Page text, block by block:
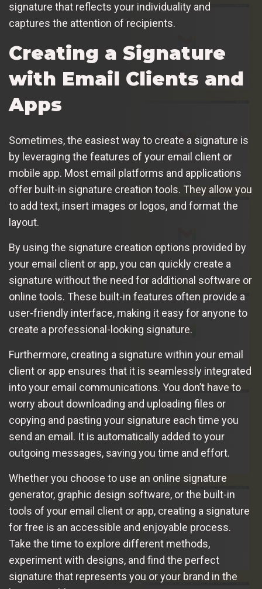
signature that reflects your individuality and
captures the attention of recipients.
Creating a Signature
with Email Clients and
Apps
Sometimes, the easiest way to create a signature is
by leveraging the features of your email client or
mobile app. Most email platforms and applications
offer built-in signature creation tools. They allow you
to add text, insert images or logos, and format the
layout.
By using the signature creation options provided by
your email client or app, you can quickly create a
signature without the need for additional software or
online tools. These built-in features often provide a
user-friendly interface, making it easy for anyone to
create a professional-looking signature.
Furthermore, creating a signature within your email
client or app ensures that it is seamlessly integrated
into your email communications. You don’t have to
worry about downloading and uploading files or
copying and pasting your signature each time you
send an email. It is automatically added to your
outgoing messages, saving you time and effort.
Whether you choose to use an online signature
generator, graphic design software, or the built-in
tools of your email client or app, creating a signature
for free is an accessible and enjoyable process.
Take the time to explore different methods,
experiment with designs, and find the perfect
signature that represents you or your brand in the